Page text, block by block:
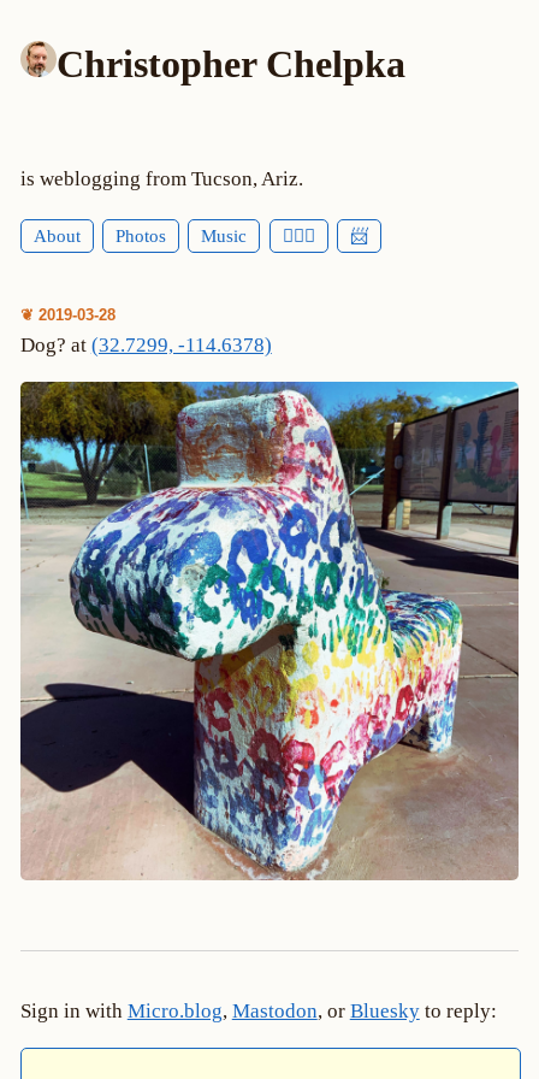
Christopher Chelpka
is weblogging from Tucson, Ariz.
About Photos Music 🕵🏻‍♂️ 📨
❦ 2019-03-28
Dog? at (32.7299, -114.6378)
Sign in with Micro.blog, Mastodon, or Blueskyto reply: